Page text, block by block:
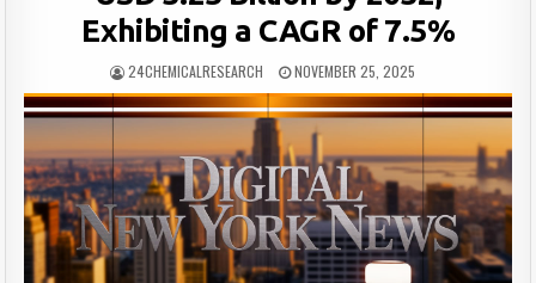
Exhibiting a CAGR of 7.5%
24CHEMICALRESEARCH NOVEMBER 25, 2025